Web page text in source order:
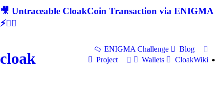
🎥 Untraceable CloakCoin Transaction via ENIGMA
⚡🕵‍♂
cloak
ENIGMA Challenge
Blog
Project
Wallets CloakWiki